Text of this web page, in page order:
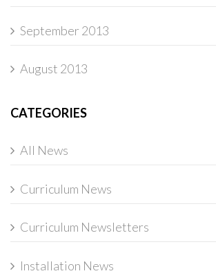
September 2013
August 2013
CATEGORIES
All News
Curriculum News
Curriculum Newsletters
Installation News